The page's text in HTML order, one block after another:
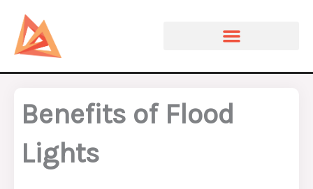
content
Benefits of Flood
Lights